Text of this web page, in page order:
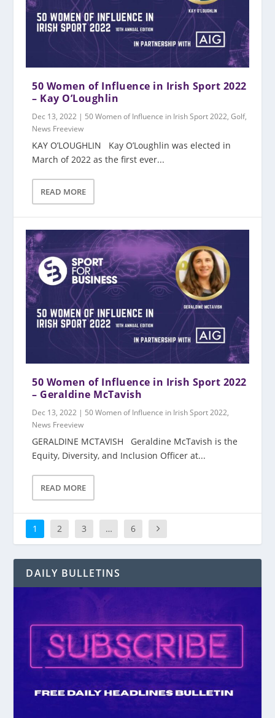
50 Women of Influence in Irish Sport 2022
– Kay O’Loughlin
Dec 13, 2022 | 50 Women of Influence in Irish Sport 2022,Golf,
News Freeview
KAY O’LOUGHLIN Kay O’Loughlin was elected in
March of 2022 as the first ever...
READ MORE
50 Women of Influence in Irish Sport 2022
– Geraldine McTavish
Dec 13, 2022 | 50 Women of Influence in Irish Sport 2022,
News Freeview
GERALDINE MCTAVISH Geraldine McTavish is the
Equity, Diversity, and Inclusion Officer at...
READ MORE
1 2 3 … 6
DAILY BULLETINS